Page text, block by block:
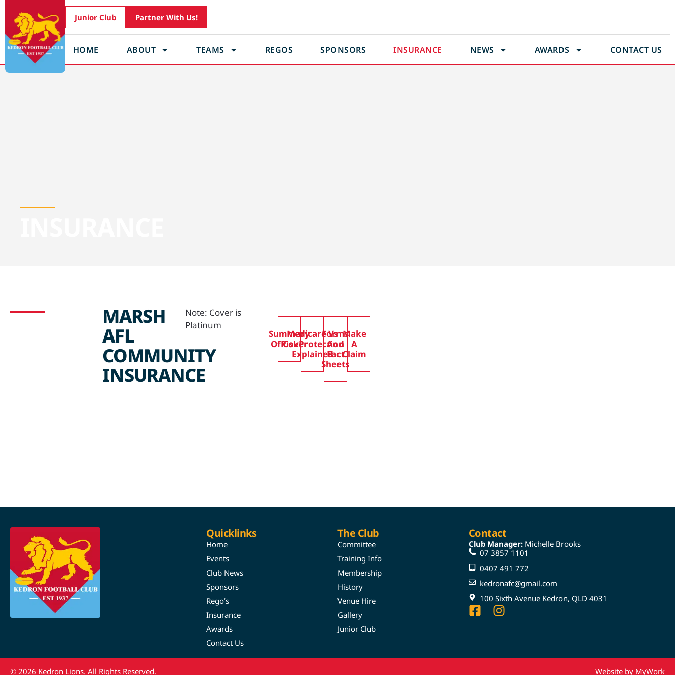
Junior Club Partner With Us!
HOME ABOUT TEAMS REGOS SPONSORS INSURANCE NEWS AWARDS CONTACT US
MARSH
AFL
COMMUNITY
INSURANCE
Note: Cover is
Platinum
Summary
Of Cover
Medicare Vs
RiskProtection
Explained
Forms
And
Fact
Sheets
Make
A
Claim
Quicklinks
Home
Events
Club News
Sponsors
Rego’s
Insurance
Awards
Contact Us
The Club
Committee
Training Info
Membership
History
Venue Hire
Gallery
Junior Club
Contact
Club Manager:Michelle Brooks
07 3857 1101
0407 491 772
kedronafc@gmail.com
100 Sixth Avenue Kedron, QLD 4031
© 2026 Kedron Lions. All Rights Reserved. Website by MyWork